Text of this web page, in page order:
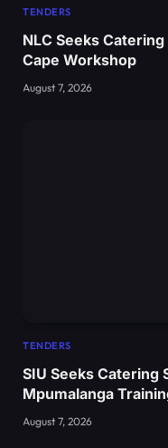
TENDERS
NLC Seeks
Cape Workshop
August 7, 2026
TENDERS
SIU Seeks
Mpumalanga
August 7, 2026